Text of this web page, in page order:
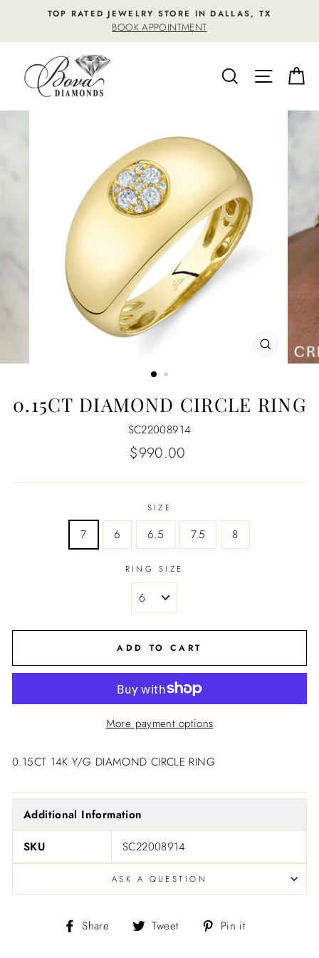
content
TOP RATED JEWELRY STORE IN DALLAS, TX
BOOK APPOINTMENT
SEARCHSITE
CLOSE
(ESC)
0.15CT DIAMOND CIRCLE RING
SC22008914
Regular
$990.00
SIZE
7 6 6.5 7.5 8
RING SIZE
ADD TO CART
More payment options
0.15CT 14K Y/G DIAMOND CIRCLE RING
Additional Information
SKU SC22008914
ASK A QUESTION
Share
Share Tweet
Tweet Pin it